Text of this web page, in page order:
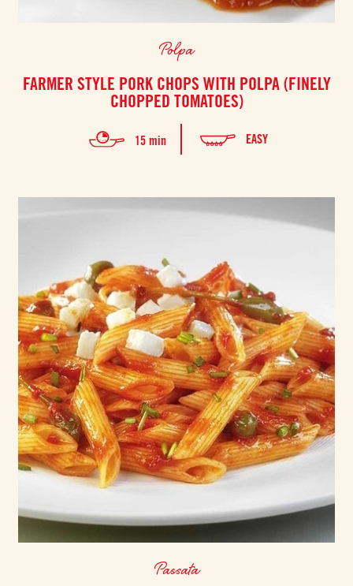
Polpa
FARMER STYLE PORK CHOPS WITH POLPA (FINELY
CHOPPED TOMATOES)
15 min EASY
Passata